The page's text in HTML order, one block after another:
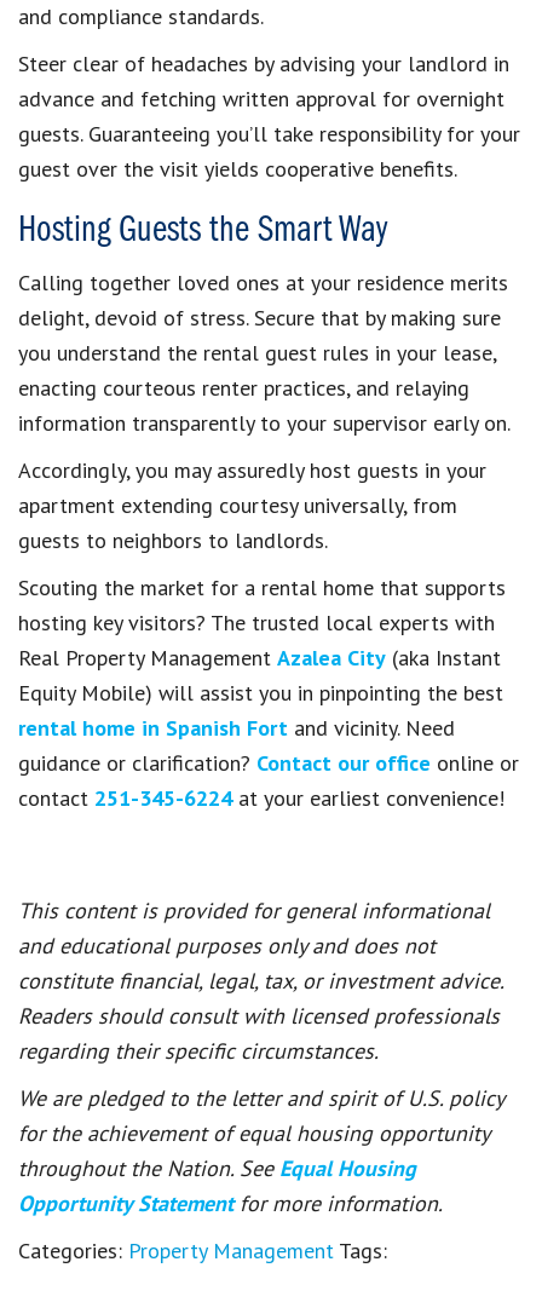
and compliance standards.
Steer clear of headaches by advising your landlord in
advance and fetching written approval for overnight
guests. Guaranteeing you’ll take responsibility for your
guest over the visit yields cooperative benefits.
Hosting Guests the Smart Way
Calling together loved ones at your residence merits
delight, devoid of stress. Secure that by making sure
you understand the rental guest rules in your lease,
enacting courteous renter practices, and relaying
information transparently to your supervisor early on.
Accordingly, you may assuredly host guests in your
apartment extending courtesy universally, from
guests to neighbors to landlords.
Scouting the market for a rental home that supports
hosting key visitors? The trusted local experts with
Real Property Management Azalea City (aka Instant
Equity Mobile) will assist you in pinpointing the best
rental home in Spanish Fort and vicinity. Need
guidance or clarification? Contact our office online or
contact 251-345-6224at your earliest convenience!
This content is provided for general informational
and educational purposes only and does not
constitute financial, legal, tax, or investment advice.
Readers should consult with licensed professionals
regarding their specific circumstances.
We are pledged to the letter and spirit of U.S. policy
for the achievement of equal housing opportunity
throughout the Nation. See Equal Housing
Opportunity Statement for more information.
Categories: Property Management Tags: